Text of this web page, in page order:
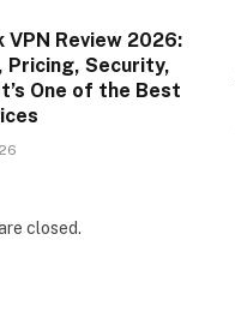
VPN Review 2026:
Pricing, Security,
One of the Best
closed.